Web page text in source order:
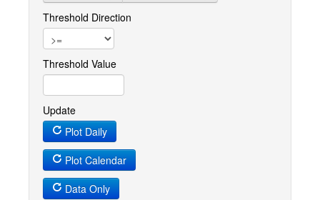
Threshold Direction
Threshold Value
Update
Plot Daily
Plot Calendar
Data Only